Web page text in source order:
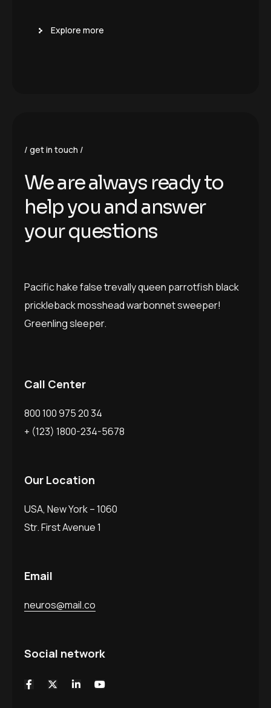
prediction/
Explore more
get in touch
We are always ready to
help you and answer
your questions
Pacific hake false trevally queen parrotfish black
prickleback mosshead warbonnet sweeper!
Greenling sleeper.
Call Center
800 100 975 20 34
+ (123) 1800-234-5678
Our Location
USA, New York – 1060
Str. First Avenue 1
Email
neuros@mail.co
Social network